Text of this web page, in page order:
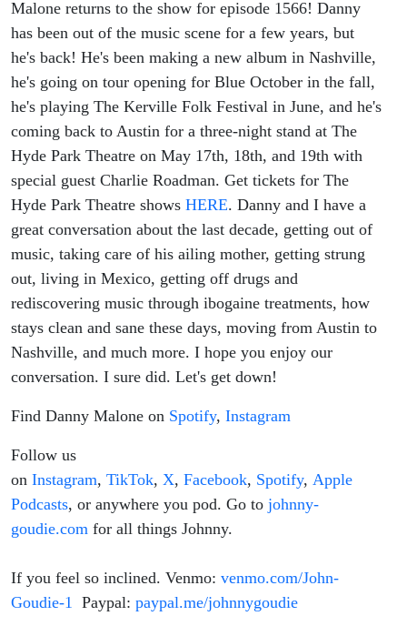
Malone returns to the show for episode 1566! Danny
has been out of the music scene for a few years, but
he's back! He's been making a new album in Nashville,
he's going on tour opening for Blue October in the fall,
he's playing The Kerville Folk Festival in June, and he's
coming back to Austin for a three-night stand at The
Hyde Park Theatre on May 17th, 18th, and 19th with
special guest Charlie Roadman. Get tickets for The
Hyde Park Theatre shows HERE. Danny and I have a
great conversation about the last decade, getting out of
music, taking care of his ailing mother, getting strung
out, living in Mexico, getting off drugs and
rediscovering music through ibogaine treatments, how
stays clean and sane these days, moving from Austin to
Nashville, and much more. I hope you enjoy our
conversation. I sure did. Let's get down!
Find Danny Malone on Spotify, Instagram
Follow us
on Instagram, TikTok, X, Facebook, Spotify, Apple
Podcasts, or anywhere you pod. Go to johnny-
goudie.com for all things Johnny.
If you feel so inclined. Venmo: venmo.com/John-
Goudie-1 Paypal: paypal.me/johnnygoudie